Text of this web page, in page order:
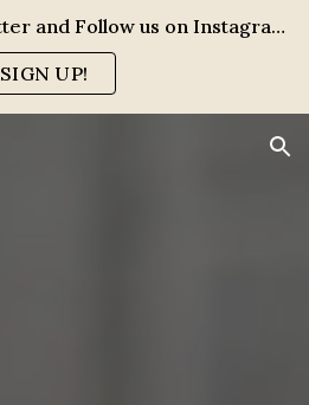
Skip to navigation
Sign up for our Newsletter and Follow us on Instagram for events, specials and all the FUN!
SIGN UP!